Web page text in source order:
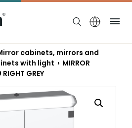
cabinets, mirrors and
with light › MIRROR
GREY